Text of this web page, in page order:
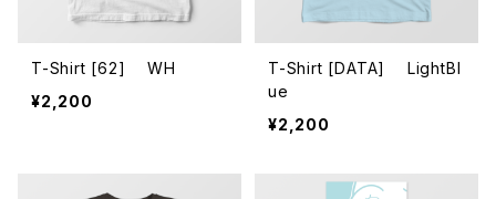
T-Shirt [62] WH
¥2,200
T-Shirt [DATA] LightBl
ue
¥2,200